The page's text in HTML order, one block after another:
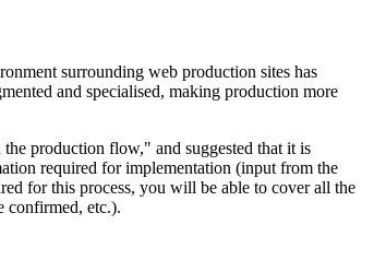
surrounding web production sites has
and specialised, making production more
production flow," and suggested that it is
required for implementation (input from the
for this process, you will be able to cover all the
confirmed, etc.).